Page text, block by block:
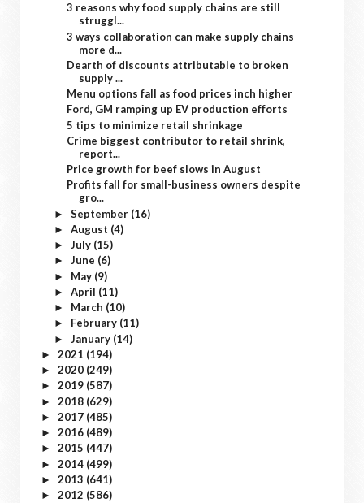
3 reasons why food supply chains are still
struggl...
3 ways collaboration can make supply chains
more d...
Dearth of discounts attributable to broken
supply ...
Menu options fall as food prices inch higher
Ford, GM ramping up EV production efforts
5 tips to minimize retail shrinkage
Crime biggest contributor to retail shrink,
report...
Price growth for beef slows in August
Profits fall for small-business owners despite
gro...
► September (16)
► August (4)
► July (15)
► June (6)
► May (9)
► April (11)
► March (10)
► February (11)
► January (14)
► 2021 (194)
► 2020 (249)
► 2019 (587)
► 2018 (629)
► 2017 (485)
► 2016 (489)
► 2015 (447)
► 2014 (499)
► 2013 (641)
► 2012 (586)